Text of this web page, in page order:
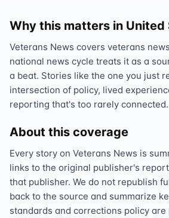
Why this matters in United
Veterans News covers veterans
national news cycle treats it as a
a beat. Stories like the one you just
intersection of policy, lived
reporting that's too rarely connected.
About this coverage
Every story on Veterans News is
links to the original publisher's
that publisher. We do not republish
back to the source and summarize
standards and corrections policy are